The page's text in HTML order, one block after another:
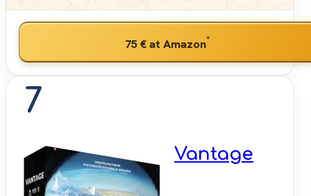
75 €at Amazon*
7
Vantage